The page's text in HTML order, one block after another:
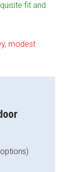
fit and
modest